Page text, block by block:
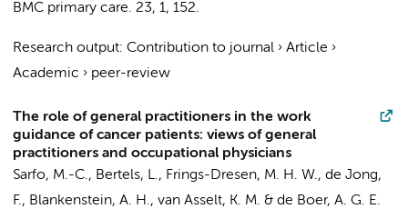
BMC primary care. 23, 1, 152.
Research output: Contribution to journal › Article ›
Academic › peer-review
The role of general practitioners in the work
guidance of cancer patients: views of general
practitioners and occupational physicians
Sarfo, M.-C., Bertels, L., Frings-Dresen, M. H. W., de Jong,
F., Blankenstein, A. H., van Asselt, K. M. & de Boer, A. G. E.